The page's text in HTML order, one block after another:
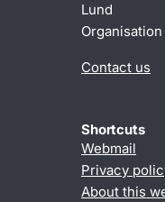
Lund
Contact us
Shortcuts
Webmail
Privacy
About this